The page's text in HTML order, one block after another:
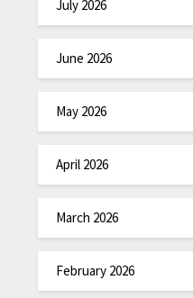
July 2026
June 2026
May 2026
April 2026
March 2026
February 2026